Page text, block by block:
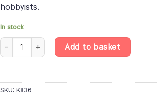
hobbyists.
In stock
Fire Red Cherry Shrimp - Neocaridina Davidi -
Add to basket
SKU: K836